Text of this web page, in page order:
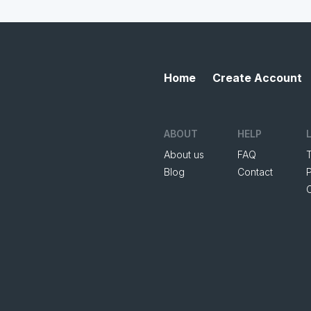
Home Create Account
ABOUT
About us
Blog
HELP
FAQ
Contact